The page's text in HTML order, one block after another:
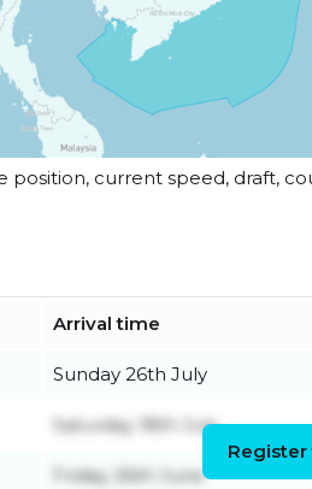
position, current speed, draft,
Arrival time
Sunday 26th July
Saturday 18th July
Friday 26th June